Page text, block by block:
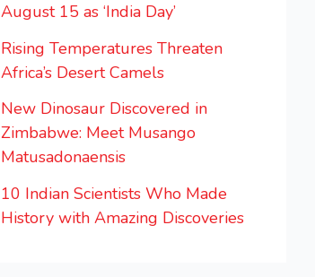
August 15 as ‘India Day’
Rising Temperatures Threaten
Africa’s Desert Camels
New Dinosaur Discovered in
Zimbabwe: Meet Musango
Matusadonaensis
10 Indian Scientists Who Made
History with Amazing Discoveries